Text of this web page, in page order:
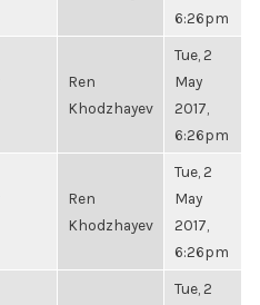
6:26pm
Ren
Khodzhayev
Tue, 2
May
2017,
6:26pm
Ren
Khodzhayev
Tue, 2
May
2017,
6:26pm
Tue, 2